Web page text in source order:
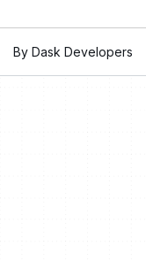
By Dask Developers